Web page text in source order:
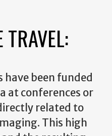
TRAVEL:
been funded
at conferences or
related to
This high